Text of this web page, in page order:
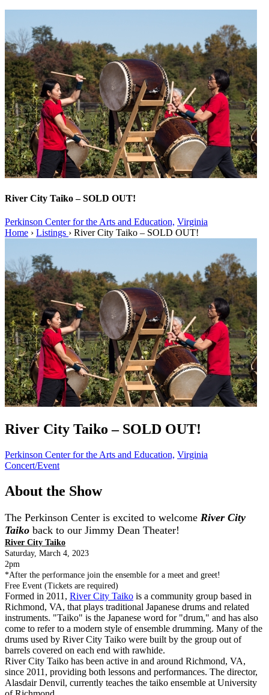
River City Taiko – SOLD OUT!
Perkinson Center for the Arts and Education, Virginia
Home › Listings › River City Taiko – SOLD OUT!
River City Taiko – SOLD OUT!
Perkinson Center for the Arts and Education, Virginia
Concert/Event
About the Show
The Perkinson Center is excited to welcome River City
Taiko back to our Jimmy Dean Theater!
River City Taiko
Saturday, March 4, 2023
2pm
*After the performance join the ensemble for a meet and greet!
Free Event (Tickets are required)
Formed in 2011, River City Taiko is a community group based in
Richmond, VA, that plays traditional Japanese drums and related
instruments. "Taiko" is the Japanese word for "drum," and has also
come to refer to a modern style of ensemble drumming. Many of the
drums used by River City Taiko were built by the group out of
barrels covered on each end with rawhide.
River City Taiko has been active in and around Richmond, VA,
since 2011, providing both lessons and performances. The director,
Alasdair Denvil, currently teaches the taiko ensemble at University